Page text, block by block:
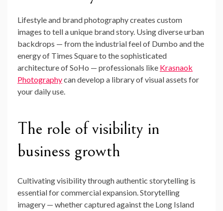
Lifestyle and brand photography creates custom
images to tell a unique brand story. Using diverse urban
backdrops — from the industrial feel of Dumbo and the
energy of Times Square to the sophisticated
architecture of SoHo — professionals like Krasnaok
Photographycan develop a library of visual assets for
your daily use.
The role of visibility in
business growth
Cultivating visibility through authentic storytelling is
essential for commercial expansion. Storytelling
imagery — whether captured against the Long Island